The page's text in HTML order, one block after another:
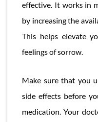
effective. It works in
by increasing the
This helps elevate
feelings of sorrow.
Make sure that you
side effects before
medication. Your